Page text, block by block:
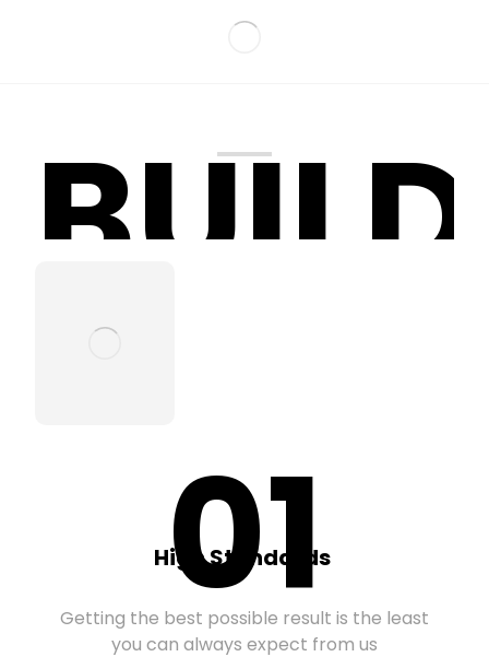
01
High Standards
Getting the best possible result is the least
you can always expect from us